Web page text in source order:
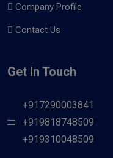
Company Profile
Contact Us
Get In Touch
+917290003841
+919818748509
+919310048509